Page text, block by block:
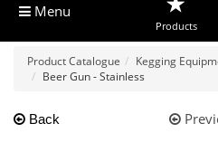
Menu
Products
Product Catalogue Kegging
Beer Gun - Stainless
Back